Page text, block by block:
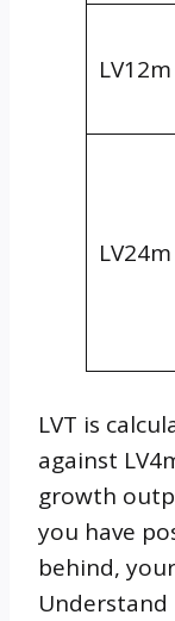
LV12m
LV24m
LVT is
against
growth
you have
behind,
Understand